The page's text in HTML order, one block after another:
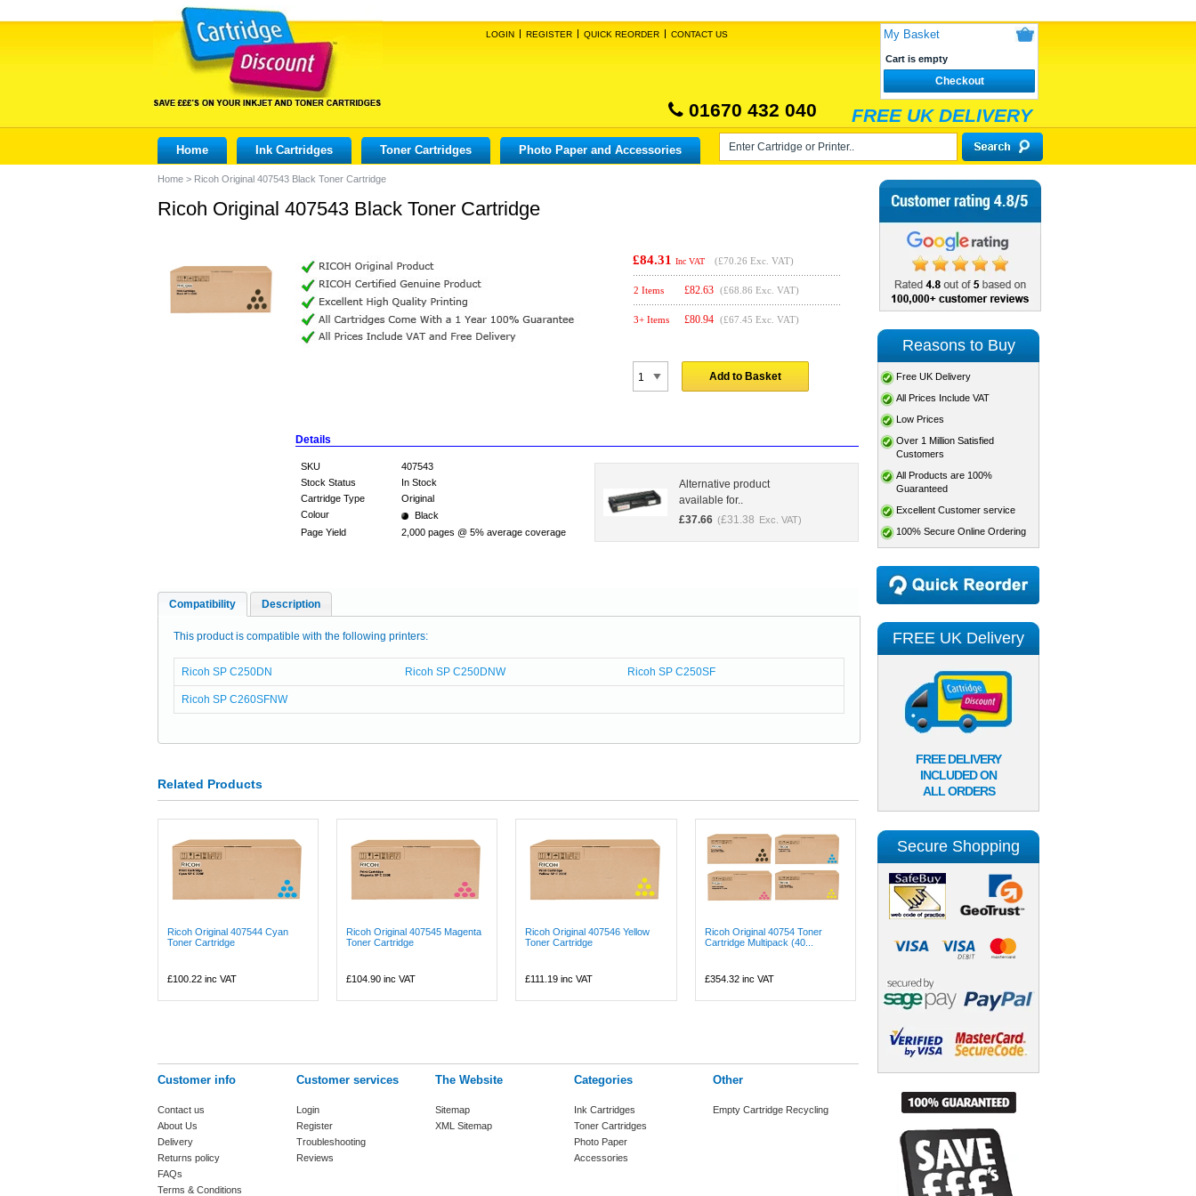
LOGIN REGISTER QUICK REORDER CONTACT US My Basket
Cart is empty
Checkout
01670 432 040 FREE UK DELIVERY
Home Ink Cartridges Toner Cartridges Photo Paper and Accessories
Home > Ricoh Original 407543 Black Toner Cartridge
Ricoh Original 407543 Black Toner Cartridge
£84.31 Inc VAT (£70.26 Exc. VAT)
2 Items £82.63 (£68.86 Exc. VAT)
3+ Items £80.94 (£67.45 Exc. VAT)
Add to Basket
Details
SKU
407543
Stock Status
In Stock
Cartridge Type
Original
Colour
Black
Page Yield
2,000 pages @ 5% average coverage
Alternative product
available for..
£37.66 (£31.38 Exc. VAT)
Compatibility Description
This product is compatible with the following printers:
Ricoh SP C250DN Ricoh SP C250DNW Ricoh SP C250SF
Ricoh SP C260SFNW
Related Products
Ricoh Original 407544 Cyan
Toner Cartridge
£100.22 inc VAT
Ricoh Original 407545 Magenta
Toner Cartridge
£104.90 inc VAT
Ricoh Original 407546 Yellow
Toner Cartridge
£111.19 inc VAT
Ricoh Original 40754 Toner
Cartridge Multipack (40...
£354.32inc VAT
Customer info
Contact us
About Us
Delivery
Returns policy
FAQs
Terms & Conditions
Customer services
Login
Register
Troubleshooting
Reviews
The Website
Sitemap
XML Sitemap
Categories
Ink Cartridges
Toner Cartridges
Photo Paper
Accessories
Other
Empty Cartridge Recycling
Reasons to Buy
Free UK Delivery
All Prices Include VAT
Low Prices
Over 1 Million Satisfied
Customers
All Products are 100%
Guaranteed
Excellent Customer service
100% Secure Online Ordering
FREE UK Delivery
FREE DELIVERY
INCLUDED ON
ALL ORDERS
Secure Shopping